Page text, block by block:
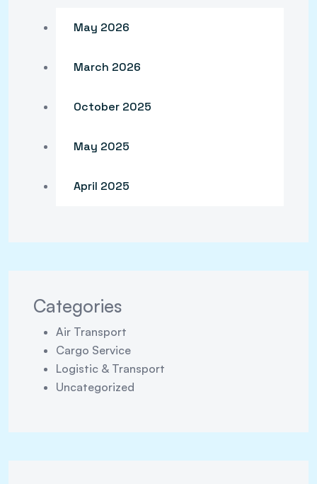
May 2026
March 2026
October 2025
May 2025
April 2025
Categories
Air Transport
Cargo Service
Logistic & Transport
Uncategorized